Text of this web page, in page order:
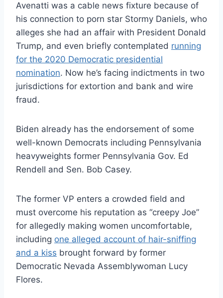
Avenatti was a cable news fixture because of
his connection to porn star Stormy Daniels, who
alleges she had an affair with President Donald
Trump, and even briefly contemplated running
for the 2020 Democratic presidential
nomination. Now he’s facing indictments in two
jurisdictions for extortion and bank and wire
fraud.
Biden already has the endorsement of some
well-known Democrats including Pennsylvania
heavyweights former Pennsylvania Gov. Ed
Rendell and Sen. Bob Casey.
The former VP enters a crowded field and
must overcome his reputation as “creepy Joe”
for allegedly making women uncomfortable,
including one alleged account of hair-sniffing
and a kiss brought forward by former
Democratic Nevada Assemblywoman Lucy
Flores.